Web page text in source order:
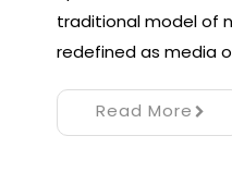
traditional model of
redefined as media
Read More